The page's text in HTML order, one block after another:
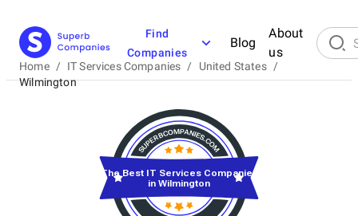
Find
Companies
Blog
About
us
Home / IT Services Companies / United States /
Wilmington
The Best IT Services Companies
in Wilmington